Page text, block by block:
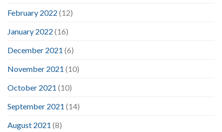
February 2022 (12)
January 2022 (16)
December 2021 (6)
November 2021 (10)
October 2021 (10)
September 2021 (14)
August 2021 (8)